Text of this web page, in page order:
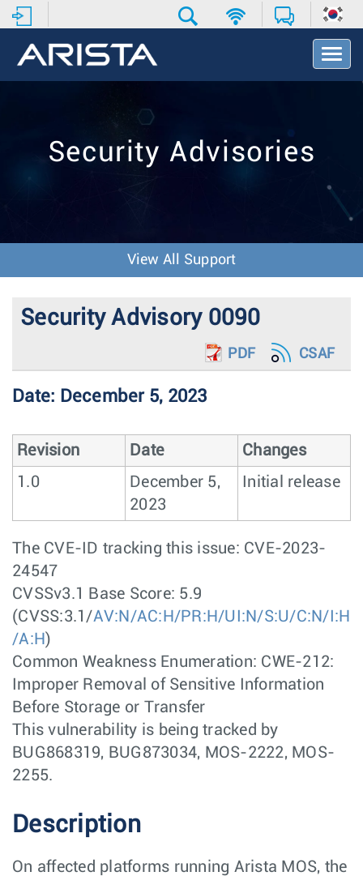
T
o
v
o
Security Advisories
View All Support
Security Advisory 0090
CSAF
PDF
Date: December 5, 2023
Revision Date
Changes
1.0
December 5,
2023
Initial release
The CVE-ID tracking this issue: CVE-2023-
24547
CVSSv3.1 Base Score: 5.9
(CVSS:3.1/AV:N/AC:H/PR:H/UI:N/S:U/C:N/I:H
/A:H )
Common Weakness Enumeration: CWE-212:
Improper Removal of Sensitive Information
Before Storage or Transfer
This vulnerability is being tracked by
BUG868319, BUG873034, MOS-2222, MOS-
2255.
Description
On affected platforms running Arista MOS, the